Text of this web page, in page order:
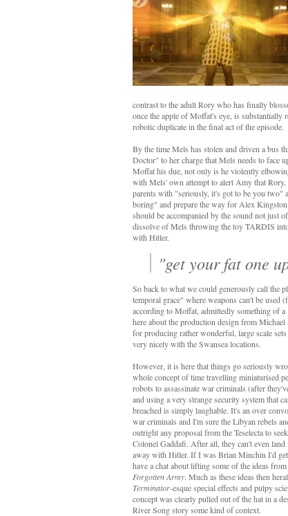
contrast to the adult Rory who has finally
once the apple of Moffat's eye, is
robotic duplicate in the final act of the episode.
By the time Mels has stolen and driven a bus
Doctor" to her charge that Mels needs to face
Moffat his due, not only is he violently
with Mels' own attempt to alert Amy that
parents with "seriously, it's got to be you two"
boring" and prepare the way for Alex
should be accompanied by the sound not just
dissolve of Mels throwing the toy TARDIS
with Hitler.
"get your fat one
So back to what we could generously call the
temporal grace" where weapons can't be used
according to Moffat, admittedly something of
here about the production design from
for producing rather wonderful, large scale
very nicely with the Swansea locations.
However, it is here that things go seriously
whole concept of time travelling miniaturised
robots to assassinate war criminals (after
and using a very strange security system that
breached is simply laughable. It's an over
war criminals and I'm sure the Libyan rebels
outright any proposal from the Teselecta to
Colonel Gaddafi. After all, they can't even
away with Hitler. If I was Brian Minchin I'd
have a chat about lifting some of the ideas
Forgotten Army. Much as these ideas then
Terminator-esque special effects and pulpy
concept was clearly pulled out of the hat in a
River Song story some kind of context.